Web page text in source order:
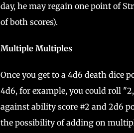
day, he may regain one point of
of both scores).
Multiple Multiples
Once you get to a 4d6 death dice
4d6, for example, you could roll
against ability score #2 and 2d6
the possibility of adding on